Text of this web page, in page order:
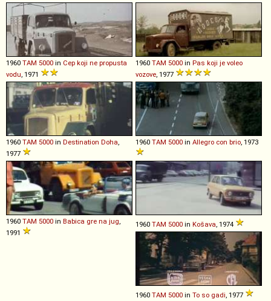
1960 TAM 5000 in Cep koji ne propusta
vodu , 1971
1960 TAM 5000 in Pas koji je voleo
vozove , 1977
1960 TAM 5000 in Destination Doha
1977
1960 TAM 5000 in Allegro con brio , 1973
1960 TAM 5000 in Babica gre na jug
1991
1960 TAM 5000 in Košava , 1974
1960 TAM 5000 in To so gadi , 1977